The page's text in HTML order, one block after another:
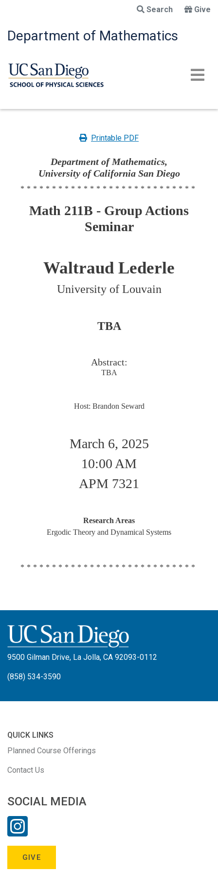
main
content
Search Give
Department of Mathematics
Printable PDF
Department of Mathematics,
University of California San Diego
****************************
Math 211B - Group Actions
Seminar
Waltraud Lederle
University of Louvain
TBA
Abstract:
TBA
Host: Brandon Seward
March 6, 2025
10:00 AM
APM 7321
Research Areas
Ergodic Theory and Dynamical Systems
****************************
9500 Gilman Drive, La Jolla, CA 92093-0112
(858) 534-3590
QUICK LINKS
Planned Course Offerings
Contact Us
SOCIAL MEDIA
GIVE